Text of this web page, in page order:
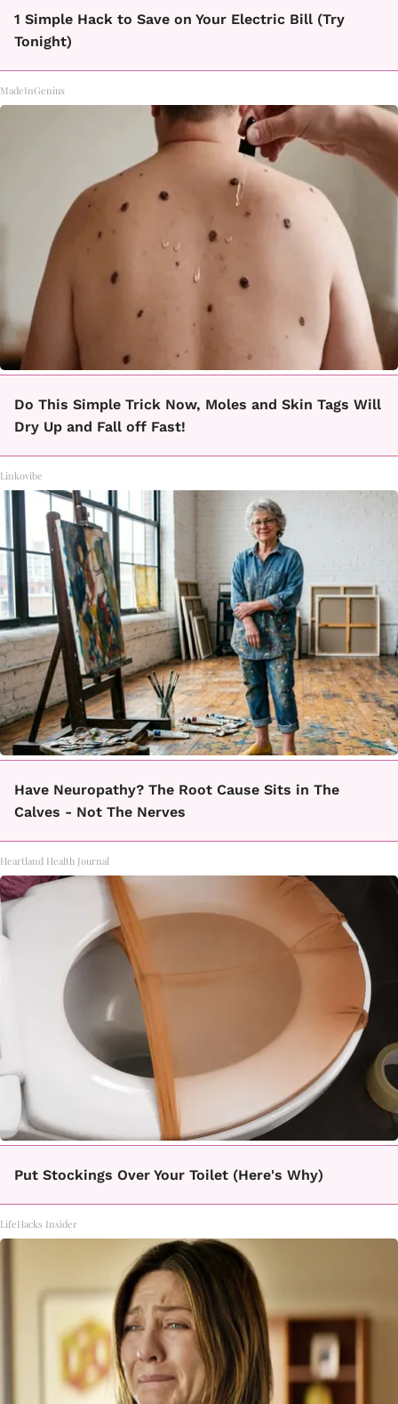
1 Simple Hack to Save on Your Electric Bill (Try
Tonight)
MadeInGenius
Do This Simple Trick Now, Moles and Skin Tags Will
Dry Up and Fall off Fast!
Linkovibe
Have Neuropathy? The Root Cause Sits in The
Calves - Not The Nerves
Heartland Health Journal
Put Stockings Over Your Toilet (Here's Why)
LifeHacks Insider